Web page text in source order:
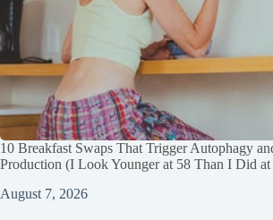
10 Breakfast Swaps That Trigger Autophagy
Production (I Look Younger at 58 Than I Did at
August 7, 2026